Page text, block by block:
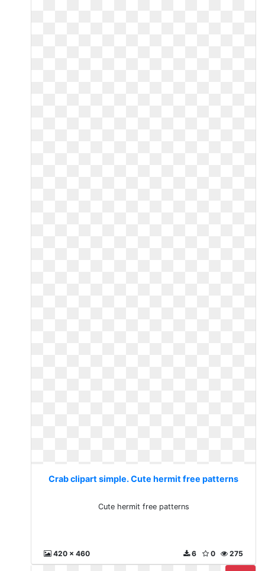
Crab clipart simple. Cute hermit free patterns
Cute hermit free patterns
420 x 460 275
0
6